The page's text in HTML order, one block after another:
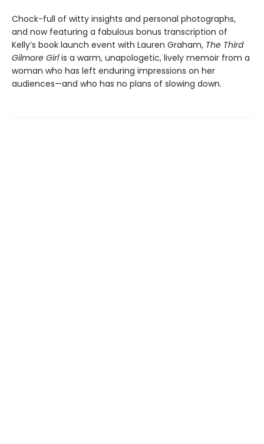
Chock-full of witty insights and personal photographs,
and now featuring a fabulous bonus transcription of
Kelly’s book launch event with Lauren Graham, The Third
Gilmore Girlis a warm, unapologetic, lively memoir from a
woman who has left enduring impressions on her
audiences—and who has no plans of slowing down.